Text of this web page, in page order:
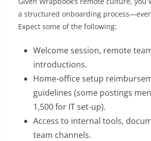
a structured onboarding
Expect some of the following:
Welcome session, remote
introductions.
Home-office setup
guidelines (some postings
1,500 for IT set-up).
Access to internal tools,
team channels.